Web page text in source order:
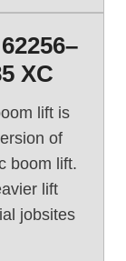
XC
lift is
of
boom lift.
lift
jobsites